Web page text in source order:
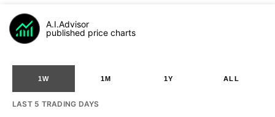
A.I.Advisor
published price charts
1W 1M 1Y ALL
LAST 5 TRADING DAYS